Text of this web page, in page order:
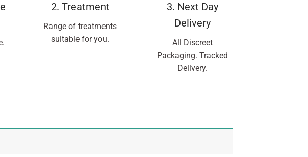
2. Treatment
Range of treatments
suitable for you.
3. Next Day
Delivery
All Discreet
Packaging. Tracked
Delivery.